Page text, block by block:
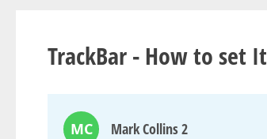
TrackBar - How to set
MC Mark Collins 2